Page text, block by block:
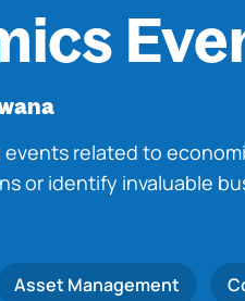
related to
or identify invaluable
Asset Management